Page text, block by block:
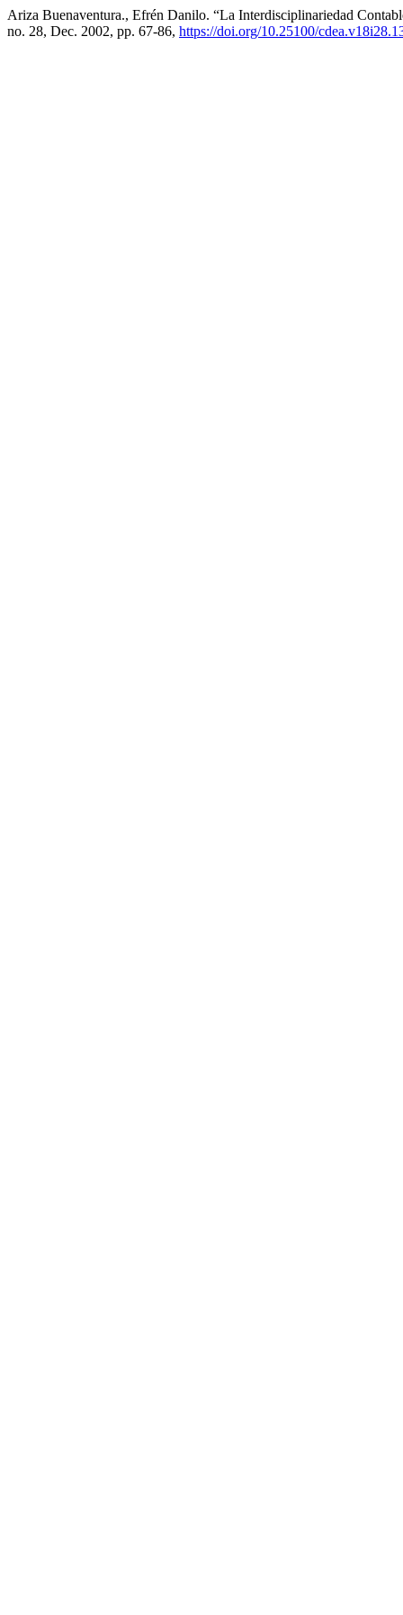
Ariza Buenaventura., Efrén Danilo. “La Interdisciplinariedad
no. 28, Dec. 2002, pp. 67-86, https://doi.org/10.25100/